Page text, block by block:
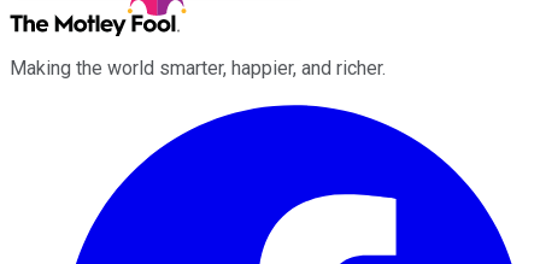
Making the world smarter, happier, and richer.